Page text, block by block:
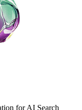
for AI Search